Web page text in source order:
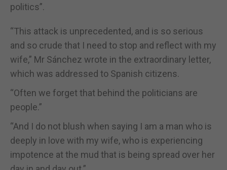
politics”.
“This attack is unprecedented, and is so serious
and so crude that I need to stop and reflect with my
wife,” Mr Sánchez wrote in the extraordinary letter,
which was addressed to Spanish citizens.
“Often we forget that behind the politicians are
people.”
“And I do not blush when saying I am a man who is
deeply in love with my wife, who is experiencing
impotence at the mud that is being spread over her